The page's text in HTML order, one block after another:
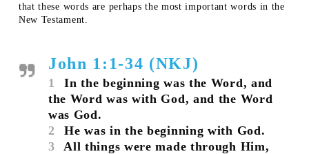
that these words are perhaps the most important words in the
New Testament.
John 1:1-34 (NKJ)
1
In the beginning was the Word, and
the Word was with God, and the Word
was God.
2
He was in the beginning with God.
3
All things were made through Him,